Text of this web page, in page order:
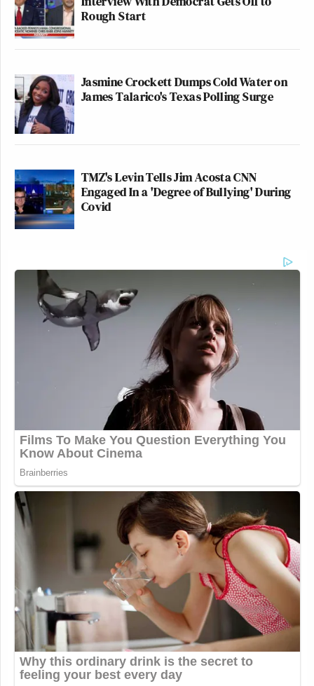
Rough Start
Jasmine Crockett Dumps Cold Water on
James Talarico's Texas Polling Surge
TMZ's Levin Tells Jim Acosta CNN
Engaged In a 'Degree of Bullying' During
Covid